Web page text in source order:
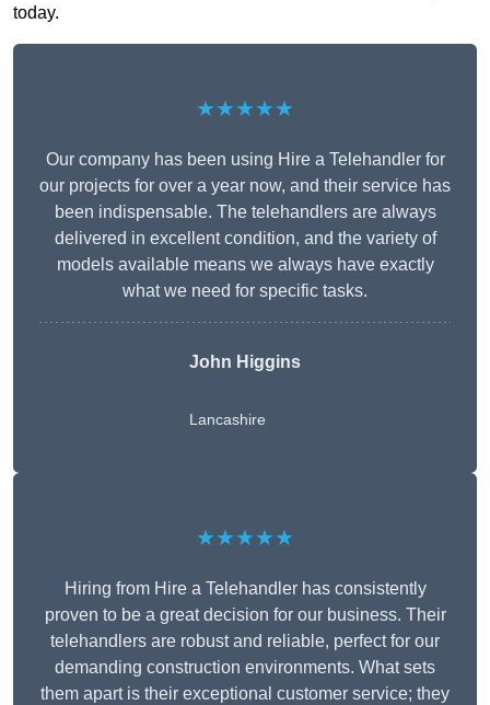
today.
★★★★★
Our company has been using Hire a Telehandler for
our projects for over a year now, and their service has
been indispensable. The telehandlers are always
delivered in excellent condition, and the variety of
models available means we always have exactly
what we need for specific tasks.
John Higgins
Lancashire
★★★★★
Hiring from Hire a Telehandler has consistently
proven to be a great decision for our business. Their
telehandlers are robust and reliable, perfect for our
demanding construction environments. What sets
them apart is their exceptional customer service; they